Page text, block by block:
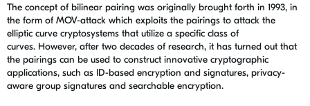
The concept of bilinear pairing was originally brought forth in 1993, in
the form of MOV-attack which exploits the pairings to attack the
elliptic curve cryptosystems that utilize a specific class of
curves. However, after two decades of research, it has turned out that
the pairings can be used to construct innovative cryptographic
applications, such as ID-based encryption and signatures, privacy-
aware group signatures and searchable encryption.